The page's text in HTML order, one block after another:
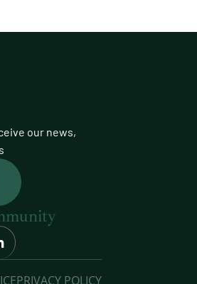
our news,
PRIVACY POLICY